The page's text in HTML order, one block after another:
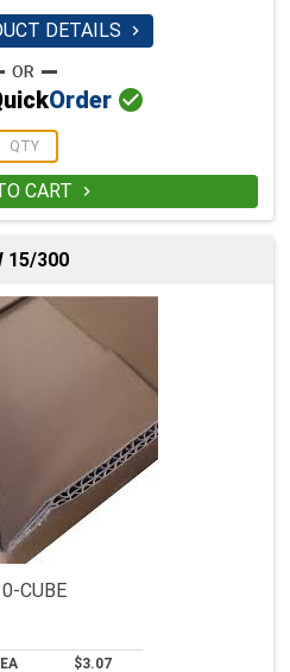
DETAILS 
Order 
CART 
15/300
CUBE
EA
$3.07